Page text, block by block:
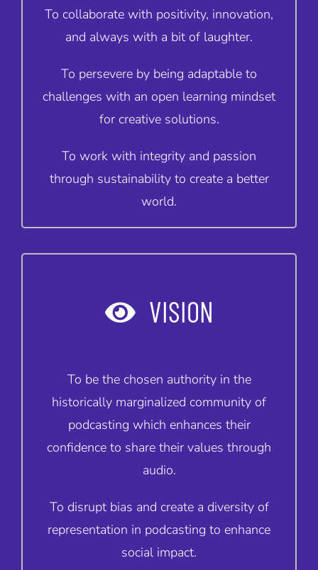
To collaborate with positivity, innovation,
and always with a bit of laughter.
To persevere by being adaptable to
challenges with an open learning mindset
for creative solutions.
To work with integrity and passion
through sustainability to create a better
world.
VISION
To be the chosen authority in the
historically marginalized community of
podcasting which enhances their
confidence to share their values through
audio.
To disrupt bias and create a diversity of
representation in podcasting to enhance
social impact.